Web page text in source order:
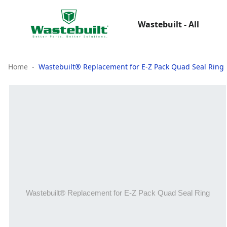
Wastebuilt - All
Home Wastebuilt® Replacement for E-Z Pack Quad Seal Ring